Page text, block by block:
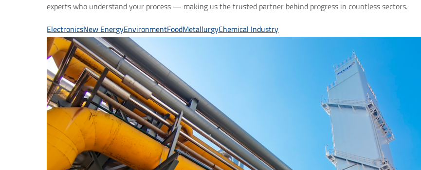
experts who understand your process — making us the trusted partner behind progress in countless sectors.
ElectronicsNew EnergyEnvironmentFoodMetallurgyChemical Industry